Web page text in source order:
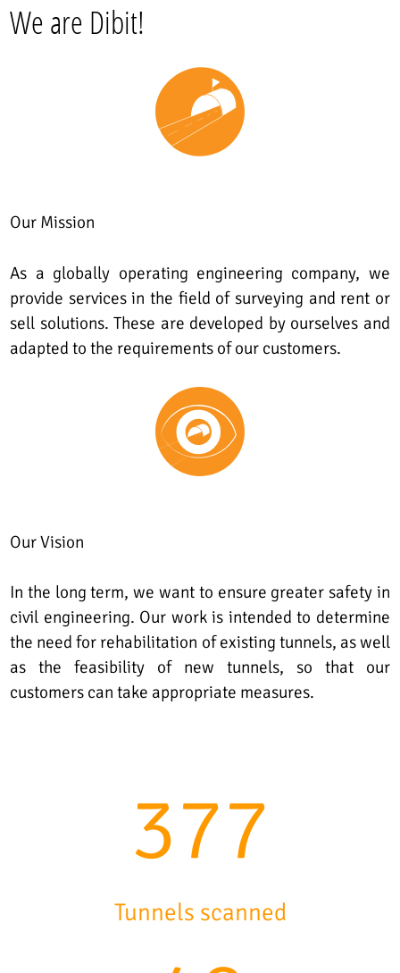
We are Dibit!
Our Mission
As a globally operating engineering company, we
provide services in the field of surveying and rent or
sell solutions. These are developed by ourselves and
adapted to the requirements of our customers.
Our Vision
In the long term, we want to ensure greater safety in
civil engineering. Our work is intended to determine
the need for rehabilitation of existing tunnels, as well
as the feasibility of new tunnels, so that our
customers can take appropriate measures.
458
Tunnels scanned